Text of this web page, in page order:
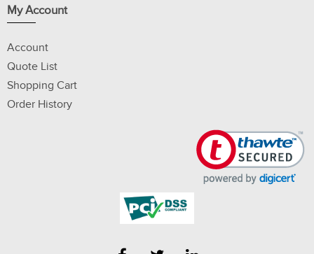
My Account
Account
Quote List
Shopping Cart
Order History